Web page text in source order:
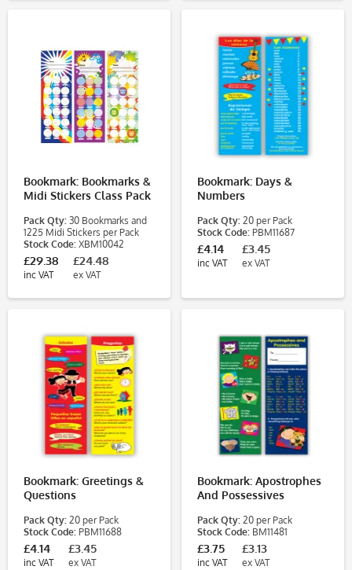
Bookmark: Bookmarks &
Midi Stickers Class Pack
Pack Qty: 30 Bookmarks and
1225 Midi Stickers per Pack
Stock Code: XBM10042
£29.38
inc VAT
£24.48
ex VAT
Bookmark: Days &
Numbers
Pack Qty: 20 per Pack
Stock Code: PBM11687
£4.14
inc VAT
£3.45
ex VAT
Bookmark: Greetings &
Questions
Pack Qty: 20 per Pack
Stock Code: PBM11688
£4.14
inc VAT
£3.45
ex VAT
Bookmark: Apostrophes
And Possessives
Pack Qty: 20 per Pack
Stock Code: BM11481
£3.75
inc VAT
£3.13
ex VAT